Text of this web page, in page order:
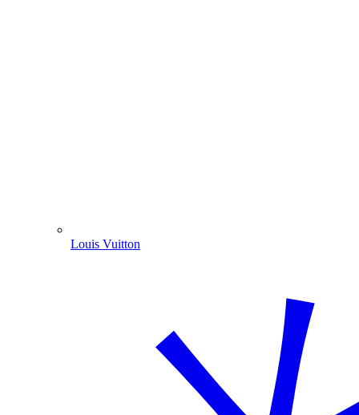
Louis Vuitton